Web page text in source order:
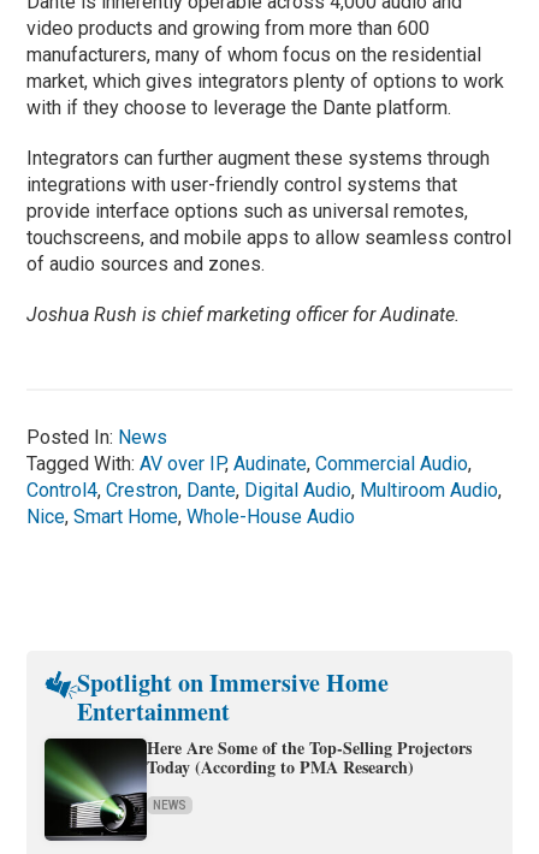
video products and growing from more than 600
manufacturers, many of whom focus on the residential
market, which gives integrators plenty of options to work
with if they choose to leverage the Dante platform.
Integrators can further augment these systems through
integrations with user-friendly control systems that
provide interface options such as universal remotes,
touchscreens, and mobile apps to allow seamless control
of audio sources and zones.
Joshua Rush is chief marketing officer for Audinate.
Posted In: News
Tagged With:AV over IP,Audinate,Commercial Audio,
Control4,Crestron, Dante, Digital Audio, Multiroom Audio,
Nice,Smart Home,Whole-House Audio
Spotlight on Immersive Home
Entertainment
Here Are Some of the Top-Selling Projectors
Today (According to PMA Research)
NEWS